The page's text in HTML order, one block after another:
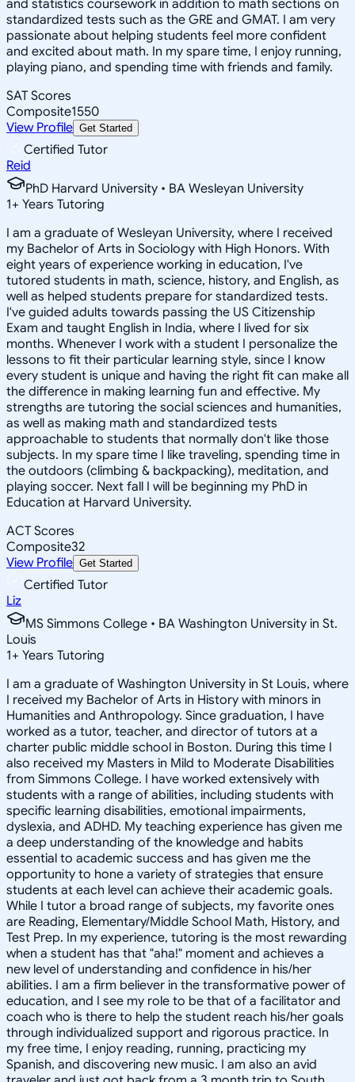
and statistics coursework in addition to math sections on
standardized tests such as the GRE and GMAT. I am very
passionate about helping students feel more confident
and excited about math. In my spare time, I enjoy running,
playing piano, and spending time with friends and family.
SAT Scores
Composite1550
View Profile Get Started
Certified Tutor
Reid
PhD Harvard University • BA Wesleyan University
1+ Years Tutoring
I am a graduate of Wesleyan University, where I received
my Bachelor of Arts in Sociology with High Honors. With
eight years of experience working in education, I've
tutored students in math, science, history, and English, as
well as helped students prepare for standardized tests.
I've guided adults towards passing the US Citizenship
Exam and taught English in India, where I lived for six
months. Whenever I work with a student I personalize the
lessons to fit their particular learning style, since I know
every student is unique and having the right fit can make all
the difference in making learning fun and effective. My
strengths are tutoring the social sciences and humanities,
as well as making math and standardized tests
approachable to students that normally don't like those
subjects. In my spare time I like traveling, spending time in
the outdoors (climbing & backpacking), meditation, and
playing soccer. Next fall I will be beginning my PhD in
Education at Harvard University.
ACT Scores
Composite32
View Profile Get Started
Certified Tutor
Liz
MS Simmons College • BA Washington University in St.
Louis
1+ Years Tutoring
I am a graduate of Washington University in St Louis, where
I received my Bachelor of Arts in History with minors in
Humanities and Anthropology. Since graduation, I have
worked as a tutor, teacher, and director of tutors at a
charter public middle school in Boston. During this time I
also received my Masters in Mild to Moderate Disabilities
from Simmons College. I have worked extensively with
students with a range of abilities, including students with
specific learning disabilities, emotional impairments,
dyslexia, and ADHD. My teaching experience has given me
a deep understanding of the knowledge and habits
essential to academic success and has given me the
opportunity to hone a variety of strategies that ensure
students at each level can achieve their academic goals.
While I tutor a broad range of subjects, my favorite ones
are Reading, Elementary/Middle School Math, History, and
Test Prep. In my experience, tutoring is the most rewarding
when a student has that "aha!" moment and achieves a
new level of understanding and confidence in his/her
abilities. I am a firm believer in the transformative power of
education, and I see my role to be that of a facilitator and
coach who is there to help the student reach his/her goals
through individualized support and rigorous practice. In
my free time, I enjoy reading, running, practicing my
Spanish, and discovering new music. I am also an avid